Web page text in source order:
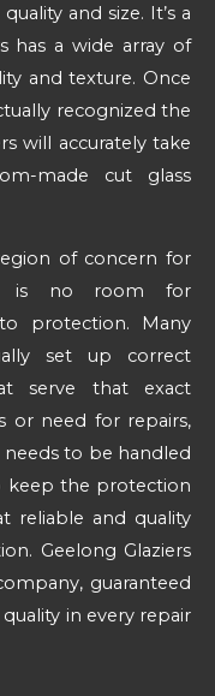
and size. It’s a
has a wide array of
and texture. Once
recognized the
will accurately take
made cut glass
of concern for
is no room for
protection. Many
set up correct
serve that exact
or need for repairs,
to be handled
keep the protection
reliable and quality
Geelong Glaziers
guaranteed
in every repair